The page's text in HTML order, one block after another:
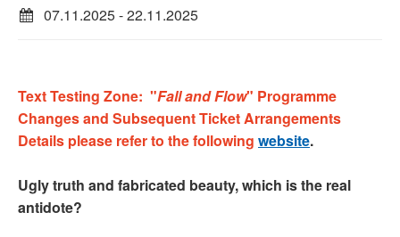
07.11.2025 - 22.11.2025
Text Testing Zone: "Fall and Flow" Programme
Changes and Subsequent Ticket Arrangements
Details please refer to the following website.
Ugly truth and fabricated beauty, which is the real
antidote?